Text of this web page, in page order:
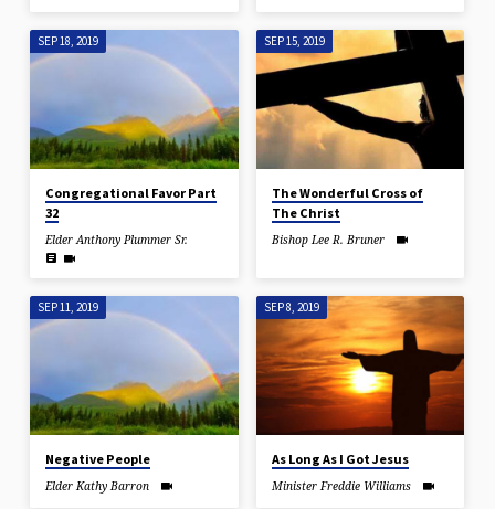
SEP 18, 2019
Congregational Favor Part
32
Elder Anthony Plummer Sr.
SEP 15, 2019
The Wonderful Cross of
The Christ
Bishop Lee R. Bruner
SEP 11, 2019
Negative People
Elder Kathy Barron
SEP 8, 2019
As Long As I Got Jesus
Minister Freddie Williams